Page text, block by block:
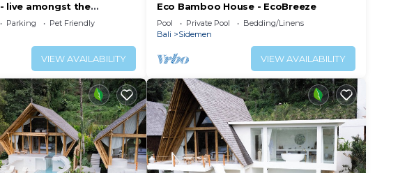
live amongst the
valley!
Parking
Pet Friendly
VIEW AVAILABILITY
Eco Bamboo House - EcoBreeze
Pool Private Pool
Bedding/Linens
Bali
Sidemen
VIEW AVAILABILITY